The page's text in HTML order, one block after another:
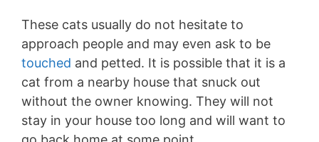
These cats usually do not hesitate to
approach people and may even ask to be
touched and petted. It is possible that it is a
cat from a nearby house that snuck out
without the owner knowing. They will not
stay in your house too long and will want to